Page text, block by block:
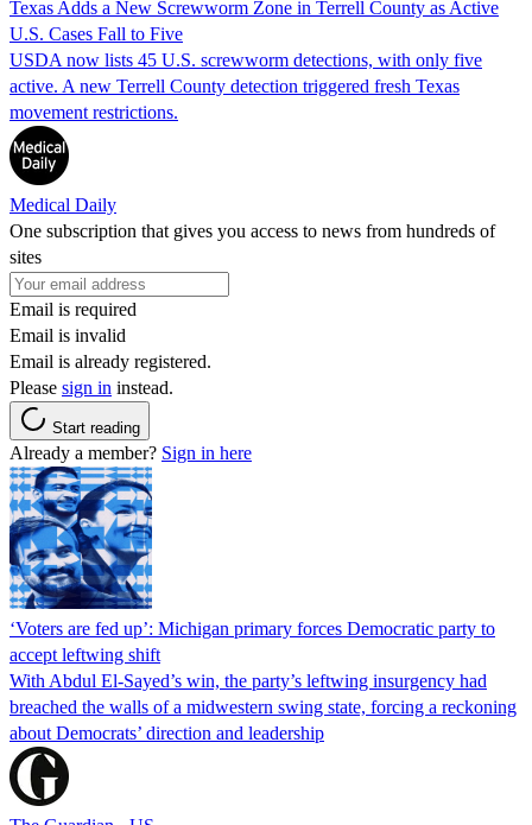
Texas Adds a New Screwworm Zone in Terrell County as Active
U.S. Cases Fall to Five
USDA now lists 45 U.S. screwworm detections, with only five
active. A new Terrell County detection triggered fresh Texas
movement restrictions.
Medical Daily
One subscription that gives you access to news from hundreds of
sites
Email is required
Email is invalid
Email is already registered.
Please sign in instead.
Start reading
Already a member? Sign in here
‘Voters are fed up’: Michigan primary forces Democratic party to
accept leftwing shift
With Abdul El-Sayed’s win, the party’s leftwing insurgency had
breached the walls of a midwestern swing state, forcing a reckoning
about Democrats’ direction and leadership